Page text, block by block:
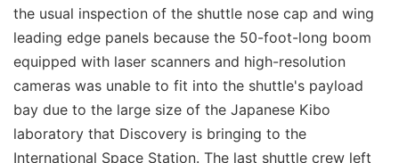
the usual inspection of the shuttle nose cap and wing
leading edge panels because the 50-foot-long boom
equipped with laser scanners and high-resolution
cameras was unable to fit into the shuttle's payload
bay due to the large size of the Japanese Kibo
laboratory that Discovery is bringing to the
International Space Station. The last shuttle crew left